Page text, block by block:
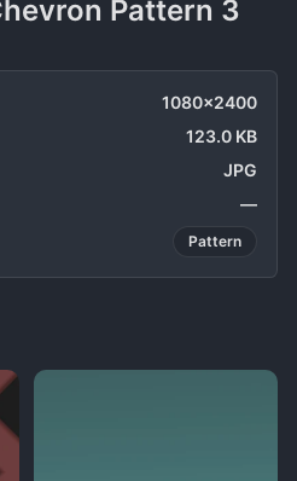
Pattern 3
1080x2400
123.0 KB
JPG
—
Pattern